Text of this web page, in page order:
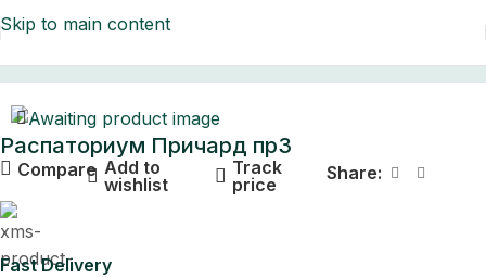
Skip to main content
Распаториум Причард пр3
Compare Add to
wishlist
Track
price
Share:
Fast Delivery